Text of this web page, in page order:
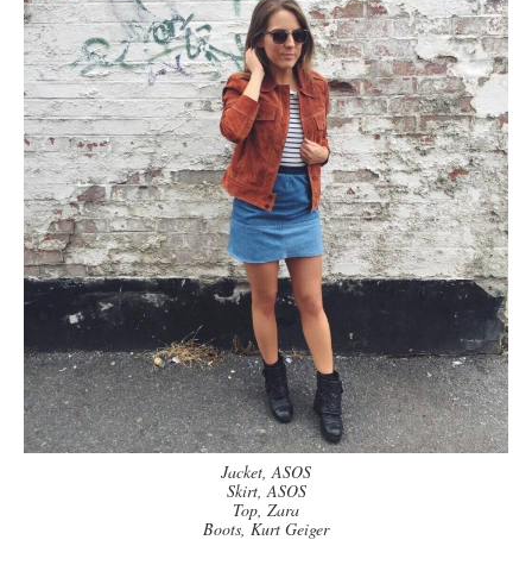
Jacket, ASOS
Skirt, ASOS
Top, Zara
Boots, Kurt Geiger